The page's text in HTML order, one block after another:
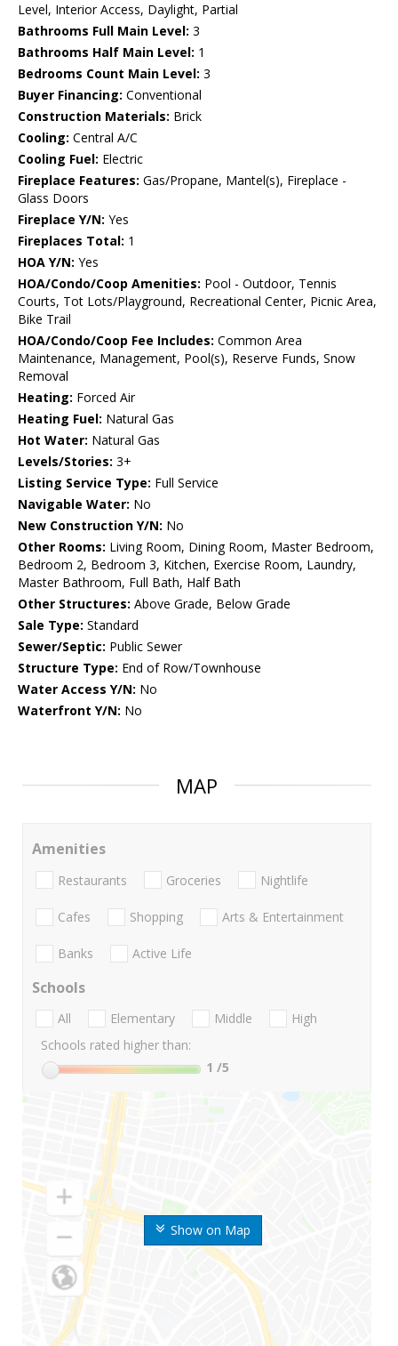
Level, Interior Access, Daylight, Partial
Bathrooms Full Main Level: 3
Bathrooms Half Main Level: 1
Bedrooms Count Main Level: 3
Buyer Financing: Conventional
Construction Materials: Brick
Cooling: Central A/C
Cooling Fuel: Electric
Fireplace Features: Gas/Propane, Mantel(s), Fireplace -
Glass Doors
Fireplace Y/N: Yes
Fireplaces Total: 1
HOA Y/N: Yes
HOA/Condo/Coop Amenities: Pool - Outdoor, Tennis
Courts, Tot Lots/Playground, Recreational Center, Picnic Area,
Bike Trail
HOA/Condo/Coop Fee Includes: Common Area
Maintenance, Management, Pool(s), Reserve Funds, Snow
Removal
Heating: Forced Air
Heating Fuel: Natural Gas
Hot Water: Natural Gas
Levels/Stories: 3+
Listing Service Type: Full Service
Navigable Water: No
New Construction Y/N: No
Other Rooms: Living Room, Dining Room, Master Bedroom,
Bedroom 2, Bedroom 3, Kitchen, Exercise Room, Laundry,
Master Bathroom, Full Bath, Half Bath
Other Structures: Above Grade, Below Grade
Sale Type: Standard
Sewer/Septic: Public Sewer
Structure Type: End of Row/Townhouse
Water Access Y/N: No
Waterfront Y/N: No
MAP
Show on Map
Amenities
Restaurants Groceries Nightlife
Cafes Shopping Arts & Entertainment
Banks Active Life
Schools
All Elementary Middle
High
Schools rated higher than:
1 /5